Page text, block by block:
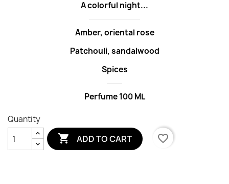
A colorful night...
Amber, oriental rose
Patchouli, sandalwood
Spices
Perfume 100 ML
Quantity
 ADD TO CART favorite_border